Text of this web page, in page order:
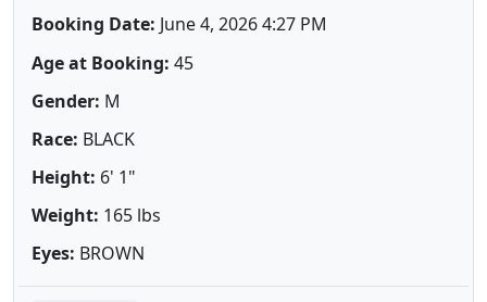
Booking Date: June 4, 2026 4:27 PM
Age at Booking: 45
Gender: M
Race: BLACK
Height: 6' 1"
Weight: 165 lbs
Eyes: BROWN